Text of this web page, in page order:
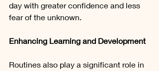
day with greater confidence and less
fear of the unknown.
Enhancing Learning and Development
Routines also play a significant role in